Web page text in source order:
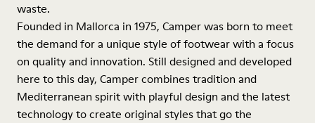
waste.
Founded in Mallorca in 1975, Camper was born to meet
the demand for a unique style of footwear with a focus
on quality and innovation. Still designed and developed
here to this day, Camper combines tradition and
Mediterranean spirit with playful design and the latest
technology to create original styles that go the